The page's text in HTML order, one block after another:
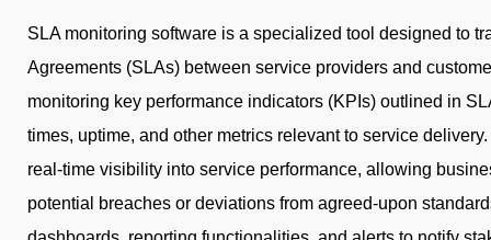
SLA monitoring software is a specialized tool designed to
Agreements (SLAs) between service providers and
monitoring key performance indicators (KPIs) outlined in
times, uptime, and other metrics relevant to service
real-time visibility into service performance, allowing
potential breaches or deviations from agreed-upon